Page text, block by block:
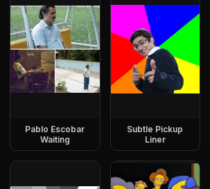
Pablo Escobar
Waiting
Subtle Pickup
Liner